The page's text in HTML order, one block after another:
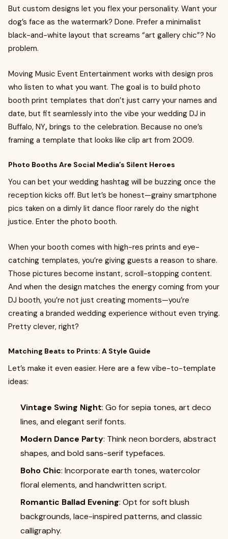
But custom designs let you flex your personality. Want your
dog’s face as the watermark? Done. Prefer a minimalist
black-and-white layout that screams “art gallery chic”? No
problem.
Moving Music Event Entertainment works with design pros
who listen to what you want. The goal is to build photo
booth print templates that don’t just carry your names and
date, but fit seamlessly into the vibe your wedding DJ in
Buffalo, NY, brings to the celebration. Because no one’s
framing a template that looks like clip art from 2009.
Photo Booths Are Social Media’s Silent Heroes
You can bet your wedding hashtag will be buzzing once the
reception kicks off. But let’s be honest—grainy smartphone
pics taken on a dimly lit dance floor rarely do the night
justice. Enter the photo booth.
When your booth comes with high-res prints and eye-
catching templates, you’re giving guests a reason to share.
Those pictures become instant, scroll-stopping content.
And when the design matches the energy coming from your
DJ booth, you’re not just creating moments—you’re
creating a branded wedding experience without even trying.
Pretty clever, right?
Matching Beats to Prints: A Style Guide
Let’s make it even easier. Here are a few vibe-to-template
ideas:
Vintage Swing Night: Go for sepia tones, art deco
lines, and elegant serif fonts.
Modern Dance Party: Think neon borders, abstract
shapes, and bold sans-serif typefaces.
Boho Chic: Incorporate earth tones, watercolor
floral elements, and handwritten script.
Romantic Ballad Evening: Opt for soft blush
backgrounds, lace-inspired patterns, and classic
calligraphy.